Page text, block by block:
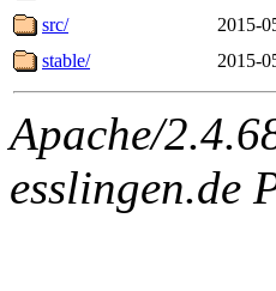
src/
2015-
stable/
2015-
Apache/
esslingen.de